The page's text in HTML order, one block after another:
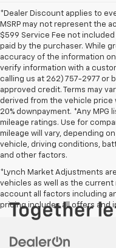
*Dealer Discount applies to
MSRP may not represent the
$599 Service Fee not
paid by the purchaser. While
accuracy of the information
verify information with a
calling us at 262) 757-2977 or
approved credit. Terms may
derived from the vehicle price
20% downpayment. *Any MPG
mileage ratings. Use for
mileage will vary, depending
vehicle, driving conditions,
and other factors.
*Lynch Market Adjustments
vehicles as well as the current
account all factors including
pricing includes all offers and